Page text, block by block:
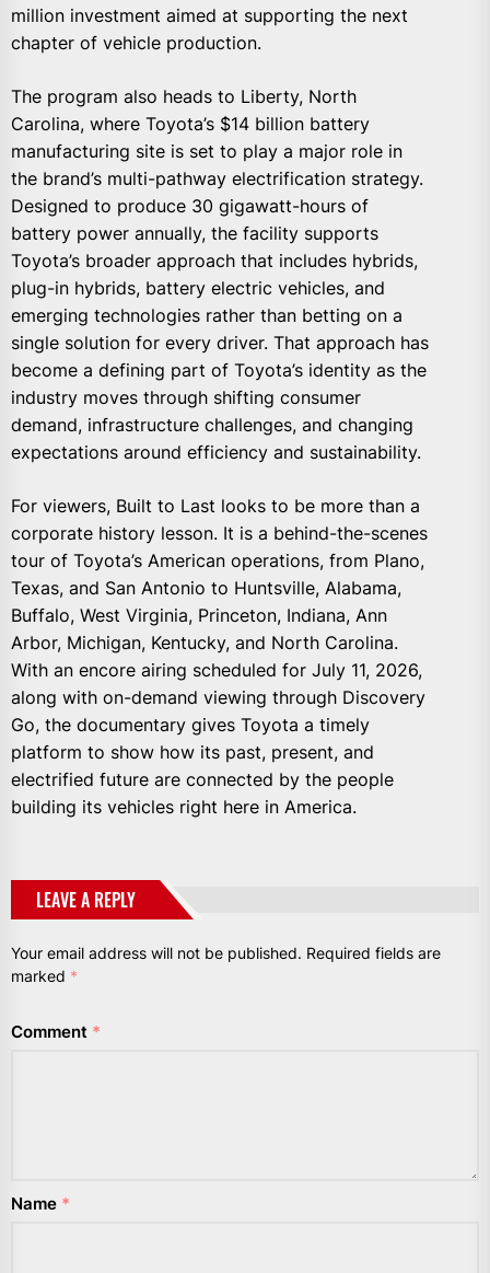
million investment aimed at supporting the next
chapter of vehicle production.
The program also heads to Liberty, North
Carolina, where Toyota’s $14 billion battery
manufacturing site is set to play a major role in
the brand’s multi-pathway electrification strategy.
Designed to produce 30 gigawatt-hours of
battery power annually, the facility supports
Toyota’s broader approach that includes hybrids,
plug-in hybrids, battery electric vehicles, and
emerging technologies rather than betting on a
single solution for every driver. That approach has
become a defining part of Toyota’s identity as the
industry moves through shifting consumer
demand, infrastructure challenges, and changing
expectations around efficiency and sustainability.
For viewers, Built to Last looks to be more than a
corporate history lesson. It is a behind-the-scenes
tour of Toyota’s American operations, from Plano,
Texas, and San Antonio to Huntsville, Alabama,
Buffalo, West Virginia, Princeton, Indiana, Ann
Arbor, Michigan, Kentucky, and North Carolina.
With an encore airing scheduled for July 11, 2026,
along with on-demand viewing through Discovery
Go, the documentary gives Toyota a timely
platform to show how its past, present, and
electrified future are connected by the people
building its vehicles right here in America.
LEAVE A REPLY
Your email address will not be published. Required fields are
marked *
Comment *
Name *